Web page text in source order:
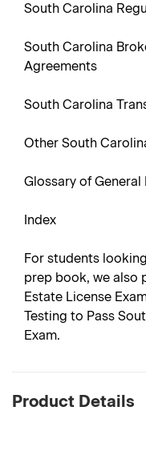
South Carolina
South Carolina
Agreements
South Carolina
Other South
Glossary of General
Index
For students
prep book, we also
Estate License
Testing to Pass
Exam.
Product Details